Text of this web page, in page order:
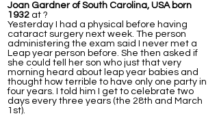
Joan Gardner of South Carolina, USA born
1932 at ?
Yesterday I had a physical before having
cataract surgery next week. The person
administering the exam said I never met a
Leap year person before. She then asked if
she could tell her son who just that very
morning heard about leap year babies and
thought how terrible to have only one party in
four years. I told him I get to celebrate two
days every three years (the 28th and March
1st).